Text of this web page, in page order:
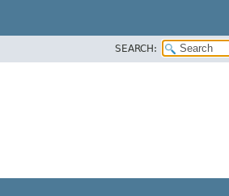
SEARCH: